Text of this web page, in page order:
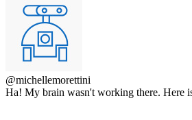
@michellemorettini
Ha! My brain wasn't working there. Here